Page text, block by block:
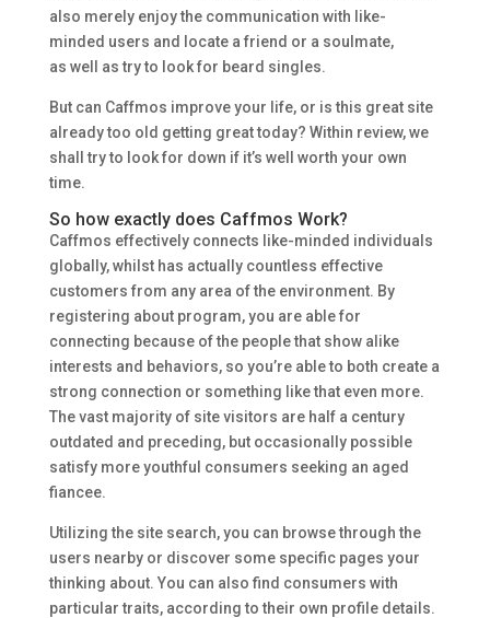
also merely enjoy the communication with like-
minded users and locate a friend or a soulmate,
as well as try to look for beard singles.
But can Caffmos improve your life, or is this great site
already too old getting great today? Within review, we
shall try to look for down if it’s well worth your own
time.
So how exactly does Caffmos Work?
Caffmos effectively connects like-minded individuals
globally, whilst has actually countless effective
customers from any area of the environment. By
registering about program, you are able for
connecting because of the people that show alike
interests and behaviors, so you’re able to both create a
strong connection or something like that even more.
The vast majority of site visitors are half a century
outdated and preceding, but occasionally possible
satisfy more youthful consumers seeking an aged
fiancee.
Utilizing the site search, you can browse through the
users nearby or discover some specific pages your
thinking about. You can also find consumers with
particular traits, according to their own profile details.